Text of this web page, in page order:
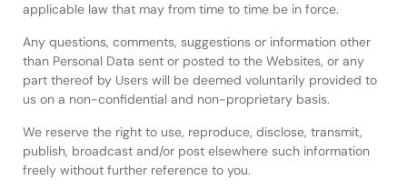
applicable law that may from time to time be in force.
Any questions, comments, suggestions or information other
than Personal Data sent or posted to the Websites, or any
part thereof by Users will be deemed voluntarily provided to
us on a non-confidential and non-proprietary basis.
We reserve the right to use, reproduce, disclose, transmit,
publish, broadcast and/or post elsewhere such information
freely without further reference to you.